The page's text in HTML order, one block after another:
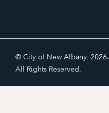
© City of New Albany, 2026.
All Rights Reserved.